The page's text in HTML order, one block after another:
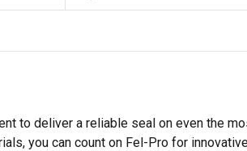
to deliver a reliable seal on even the
you can count on Fel-Pro for